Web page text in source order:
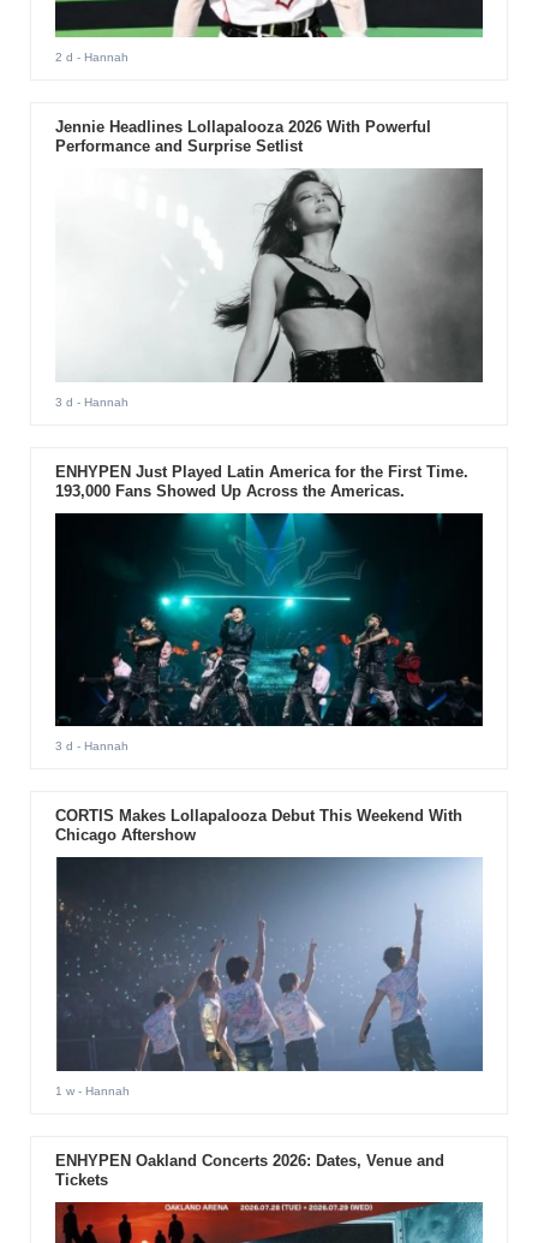
2 d - Hannah
Jennie Headlines Lollapalooza 2026 With Powerful
Performance and Surprise Setlist
3 d - Hannah
ENHYPEN Just Played Latin America for the First Time.
193,000 Fans Showed Up Across the Americas.
3 d - Hannah
CORTIS Makes Lollapalooza Debut This Weekend With
Chicago Aftershow
1 w- Hannah
ENHYPEN Oakland Concerts 2026: Dates, Venue and
Tickets